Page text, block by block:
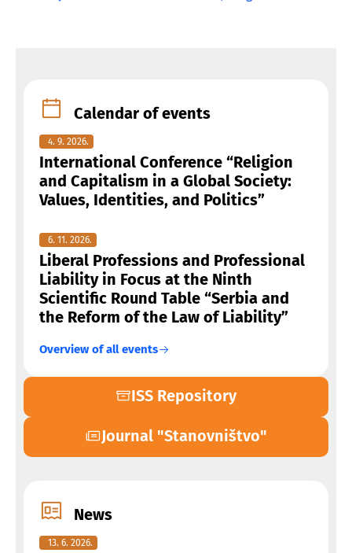
Calendar of events
4. 9. 2026.
International Conference “Religion
and Capitalism in a Global Society:
Values, Identities, and Politics”
6. 11. 2026.
Liberal Professions and Professional
Liability in Focus at the Ninth
Scientific Round Table “Serbia and
the Reform of the Law of Liability”
Overview of all events
ISS Repository
Journal "Stanovništvo"
News
13. 6. 2026.